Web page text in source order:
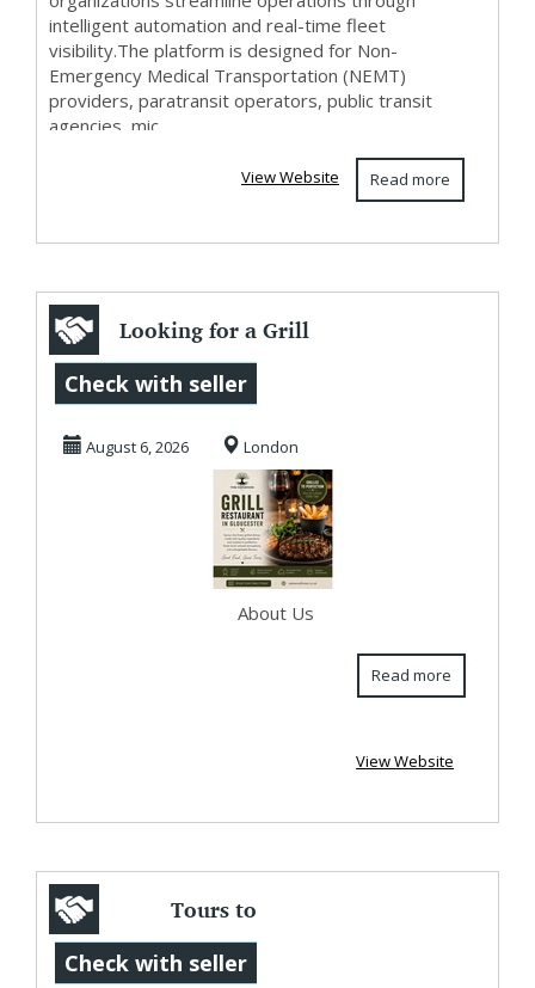
intelligent automation and real-time fleet
visibility.The platform is designed for Non-
Emergency Medical Transportation (NEMT)
providers, paratransit operators, public transit
agencies, mic...
Read more
View Website
Looking for a Grill
Restaurant in
Gloucester?
Oakw...
Check with seller
August 6, 2026 London
About Us
Read more
View Website
Tours to
Stonehenge with
Check with seller